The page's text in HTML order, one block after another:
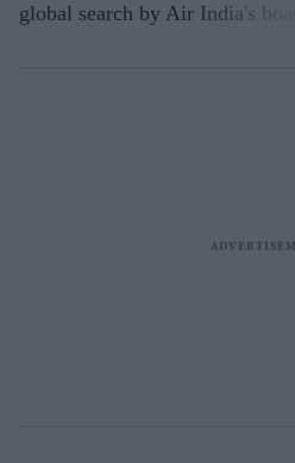
global search by Air India's